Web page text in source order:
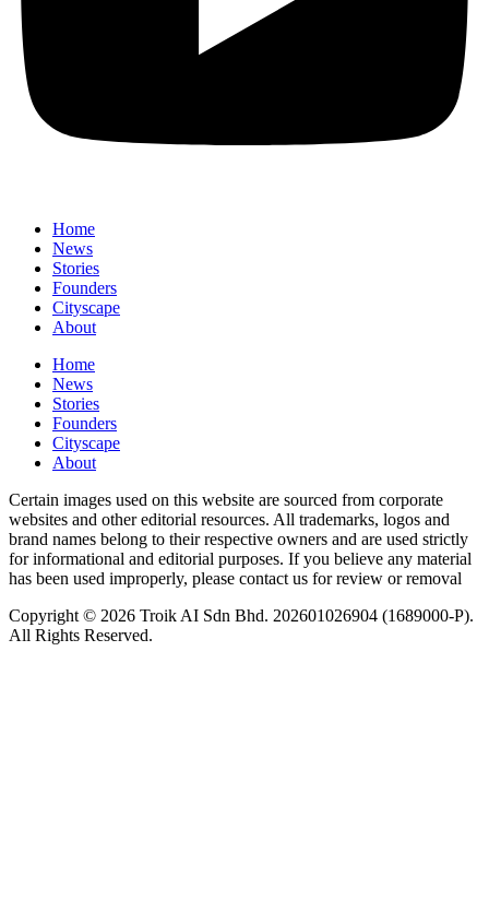
Home
News
⁠Stories
Founders
Cityscape
About
Home
News
⁠Stories
Founders
Cityscape
About
Certain images used on this website are sourced from corporate
websites and other editorial resources. All trademarks, logos and
brand names belong to their respective owners and are used strictly
for informational and editorial purposes. If you believe any material
has been used improperly, please contact us for review or removal
Copyright © 2026 Troik AI Sdn Bhd. 202601026904 (1689000-P).
All Rights Reserved.